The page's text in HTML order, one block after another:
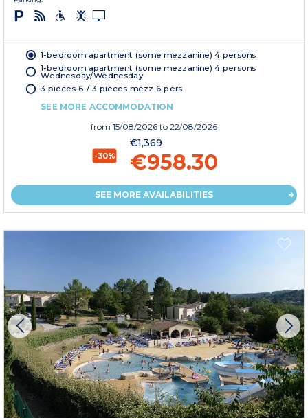
1-bedroom apartment (some mezzanine) 4 persons
1-bedroom apartment (some mezzanine) 4 persons
Wednesday/Wednesday
3 pièces 6 / 3 pièces mezz 6 pers
SEE MORE ACCOMMODATION
from 15/08/2026 to 22/08/2026
-30%
€1,369
€958.30
SEE MORE AVAILABILITIES